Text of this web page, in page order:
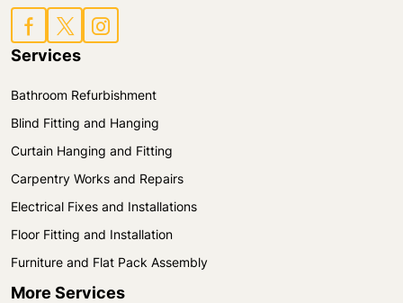
Services
Bathroom Refurbishment
Blind Fitting and Hanging
Curtain Hanging and Fitting
Carpentry Works and Repairs
Electrical Fixes and Installations
Floor Fitting and Installation
Furniture and Flat Pack Assembly
More Services